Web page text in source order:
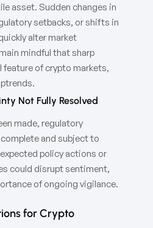
asset. Sudden changes in
setbacks, or shifts in
alter market
mindful that sharp
feature of crypto markets,
Not Fully Resolved
made, regulatory
and subject to
policy actions or
could disrupt sentiment,
of ongoing vigilance.
for Crypto